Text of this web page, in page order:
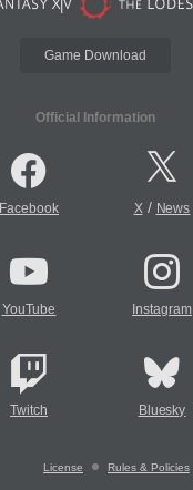
Game Download
Official Information
Facebook X/ News
YouTube Instagram
Twitch Bluesky
License Rules & Policies